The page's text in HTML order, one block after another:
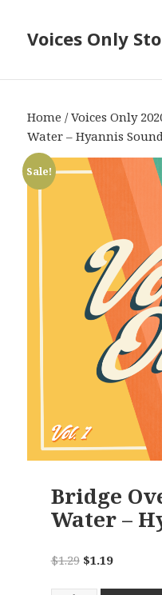
Voices Only
Home /Voices Only
Water – Hyannis
Sale!
Bridge
Water –
$1.29 Original
$1.19Current